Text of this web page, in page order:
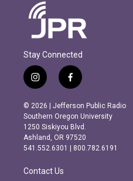
Stay Connected
i
n
s
t
a
g
r
m
f
a
c
e
b
o
o
k
© 2026 | Jefferson Public Radio
Southern Oregon University
1250 Siskiyou Blvd.
Ashland, OR 97520
541.552.6301 | 800.782.6191
Contact Us